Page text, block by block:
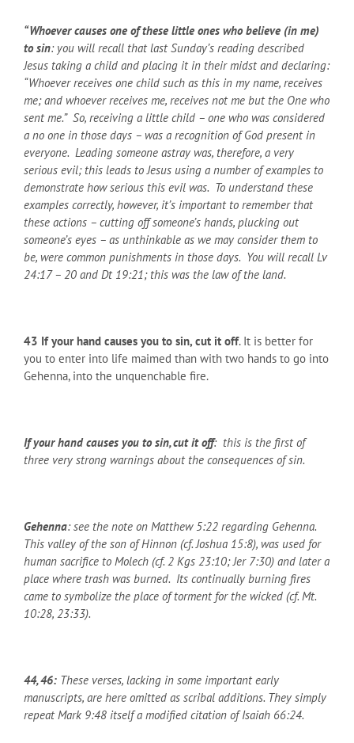
“Whoever causes one of these little ones who believe (in me)
to sin: you will recall that last Sunday’s reading described
Jesus taking a child and placing it in their midst and declaring:
“Whoever receives one child such as this in my name, receives
me; and whoever receives me, receives not me but the One who
sent me.” So, receiving a little child – one who was considered
a no one in those days – was a recognition of God present in
everyone. Leading someone astray was, therefore, a very
serious evil; this leads to Jesus using a number of examples to
demonstrate how serious this evil was. To understand these
examples correctly, however, it’s important to remember that
these actions – cutting off someone’s hands, plucking out
someone’s eyes – as unthinkable as we may consider them to
be, were common punishments in those days. You will recall Lv
24:17 – 20 and Dt 19:21; this was the law of the land.
43 If your hand causes you to sin, cut it off. It is better for
you to enter into life maimed than with two hands to go into
Gehenna, into the unquenchable fire.
If your hand causes you to sin, cut it off: this is the first of
three very strong warnings about the consequences of sin.
Gehenna: see the note on Matthew 5:22 regarding Gehenna.
This valley of the son of Hinnon (cf. Joshua 15:8), was used for
human sacrifice to Molech (cf. 2 Kgs 23:10; Jer 7:30) and later a
place where trash was burned. Its continually burning fires
came to symbolize the place of torment for the wicked (cf. Mt.
10:28, 23:33).
44, 46: These verses, lacking in some important early
manuscripts, are here omitted as scribal additions. They simply
repeat Mark 9:48 itself a modified citation of Isaiah 66:24.